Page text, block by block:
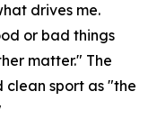
drives me.
or bad things
matter." The
clean sport as "the